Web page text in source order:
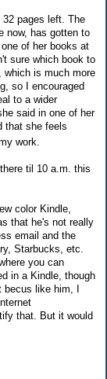
pages left. The
now, has gotten to
of her books at
sure which book to
which is much more
so I encouraged
to a wider
said in one of her
that she feels
work.
til 10 a.m. this
color Kindle,
that he's not really
email and the
Starbucks, etc.
you can
in a Kindle, though
like him, I
that. But it would